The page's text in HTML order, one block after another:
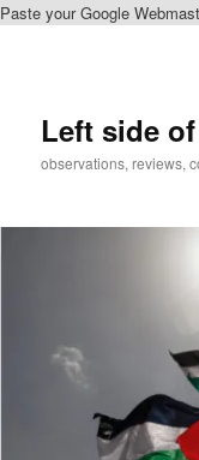
Paste your Google
Left side
observations, reviews,